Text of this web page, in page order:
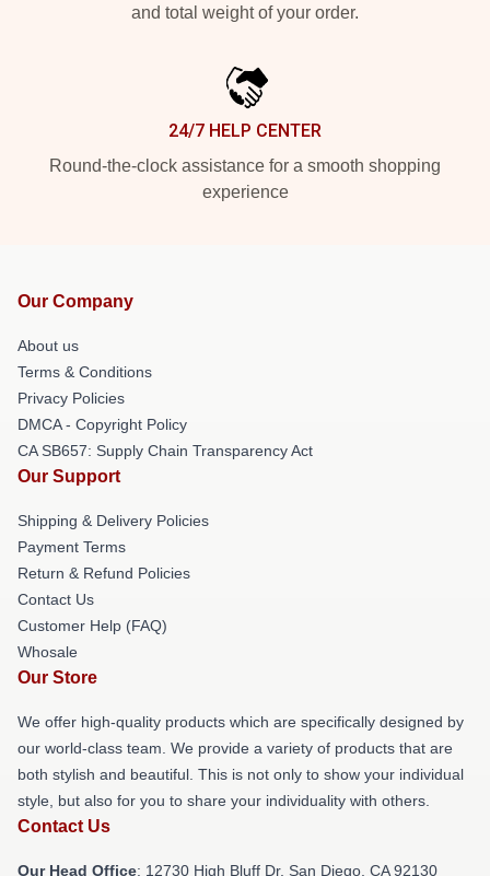
and total weight of your order.
24/7 HELP CENTER
Round-the-clock assistance for a smooth shopping
experience
Our Company
About us
Terms & Conditions
Privacy Policies
DMCA - Copyright Policy
CA SB657: Supply Chain Transparency Act
Our Support
Shipping & Delivery Policies
Payment Terms
Return & Refund Policies
Contact Us
Customer Help (FAQ)
Whosale
Our Store
We offer high-quality products which are specifically designed by
our world-class team. We provide a variety of products that are
both stylish and beautiful. This is not only to show your individual
style, but also for you to share your individuality with others.
Contact Us
Our Head Office: 12730 High Bluff Dr, San Diego, CA 92130